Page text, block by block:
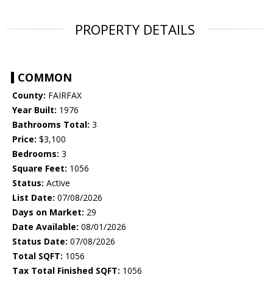
PROPERTY DETAILS
COMMON
County: FAIRFAX
Year Built: 1976
Bathrooms Total: 3
Price: $3,100
Bedrooms: 3
Square Feet: 1056
Status: Active
List Date: 07/08/2026
Days on Market: 29
Date Available: 08/01/2026
Status Date: 07/08/2026
Total SQFT: 1056
Tax Total Finished SQFT: 1056